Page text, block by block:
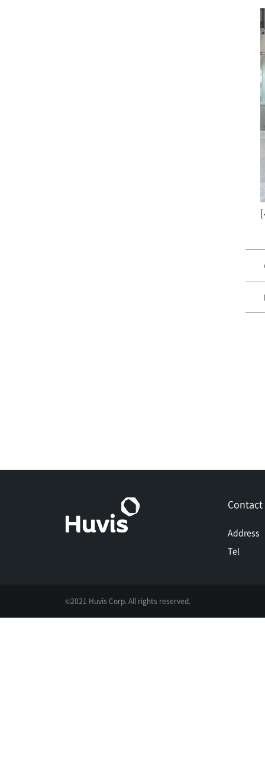
Contact
Address
Tel
©2021 Huvis Corp. All rights reserved.